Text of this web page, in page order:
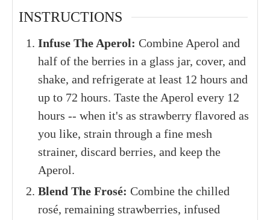
INSTRUCTIONS
Infuse The Aperol: Combine Aperol and
half of the berries in a glass jar, cover, and
shake, and refrigerate at least 12 hours and
up to 72 hours. Taste the Aperol every 12
hours -- when it's as strawberry flavored as
you like, strain through a fine mesh
strainer, discard berries, and keep the
Aperol.
Blend The Frosé: Combine the chilled
rosé, remaining strawberries, infused